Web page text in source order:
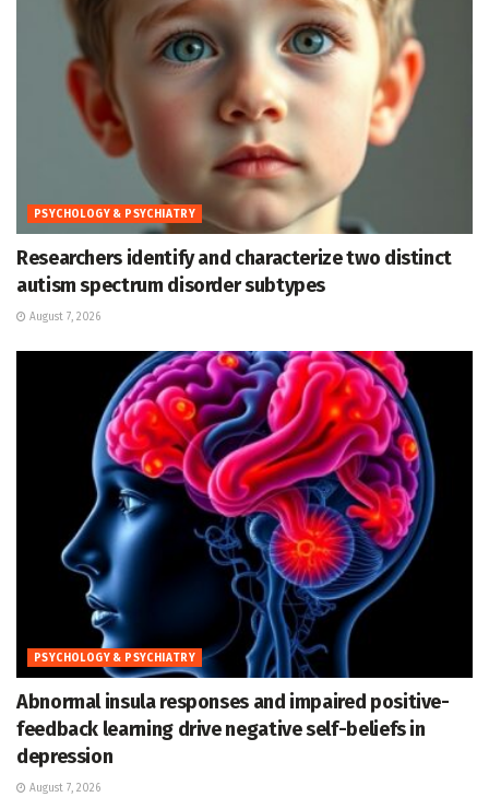
PSYCHOLOGY & PSYCHIATRY
Researchers identify and characterize two distinct
autism spectrum disorder subtypes
August 7, 2026
PSYCHOLOGY & PSYCHIATRY
Abnormal insula responses and impaired positive-
feedback learning drive negative self-beliefs in
depression
August 7, 2026